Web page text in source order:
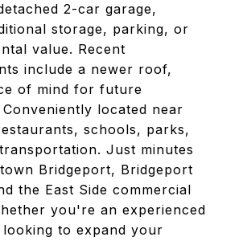
2-car garage,
storage, parking, or
value. Recent
include a newer roof,
of mind for future
located near
schools, parks,
Just minutes
Bridgeport, Bridgeport
the East Side commercial
you're an experienced
to expand your